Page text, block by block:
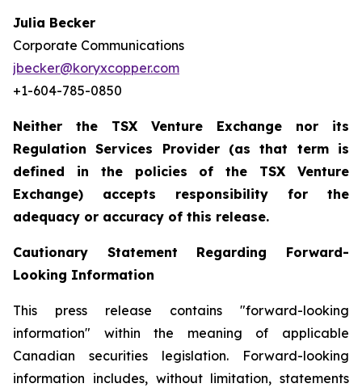
Julia Becker
Corporate Communications
jbecker@koryxcopper.com
+1-604-785-0850
Neither the TSX Venture Exchange nor its
Regulation Services Provider (as that term is
defined in the policies of the TSX Venture
Exchange) accepts responsibility for the
adequacy or accuracy of this release.
Cautionary Statement Regarding Forward-
Looking Information
This press release contains "forward-looking
information" within the meaning of applicable
Canadian securities legislation. Forward-looking
information includes, without limitation, statements